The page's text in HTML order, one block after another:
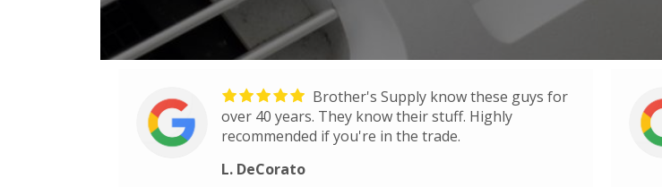
Brother's Supply know these guys for
over 40 years. They know their stuff. Highly
recommended if you're in the trade.
L. DeCorato